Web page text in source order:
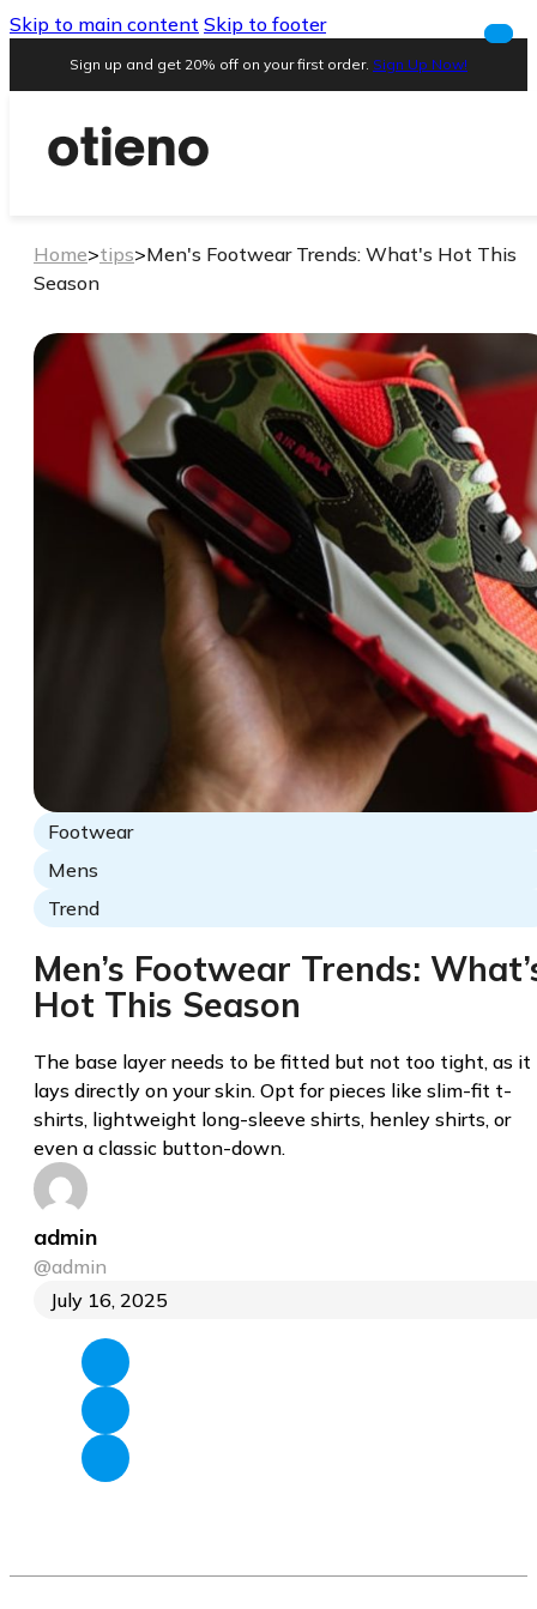
Skip to main content Skip to footer
Sign up and get 20% off on your first order. Sign Up Now!
Home>tips>Men's Footwear Trends: What's Hot This
Season
Footwear
Mens
Trend
Men’s Footwear Trends:
Hot This Season
The base layer needs to be fitted but not too tight, as it
lays directly on your skin. Opt for pieces like slim-fit t-
shirts, lightweight long-sleeve shirts, henley shirts, or
even a classic button-down.
admin
@admin
July 16, 2025